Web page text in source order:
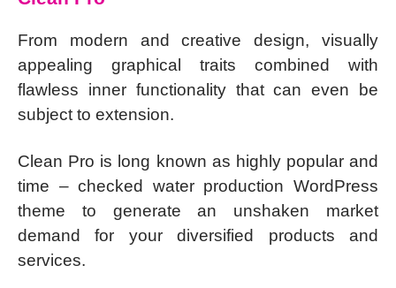
From modern and creative design, visually
appealing graphical traits combined with
flawless inner functionality that can even be
subject to extension.
Clean Pro is long known as highly popular and
time – checked water production WordPress
theme to generate an unshaken market
demand for your diversified products and
services.